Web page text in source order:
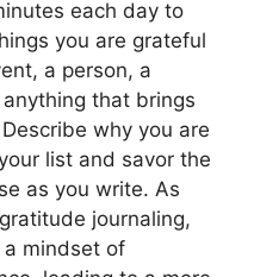
each day to
you are grateful
a person, a
that brings
why you are
list and savor the
as you write. As
journaling,
mindset of